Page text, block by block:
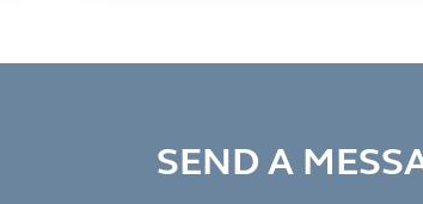
SEND A